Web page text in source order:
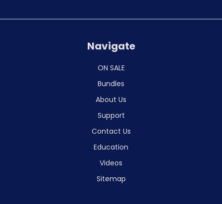
Navigate
ON SALE
Bundles
About Us
Support
Contact Us
Education
Videos
Sitemap